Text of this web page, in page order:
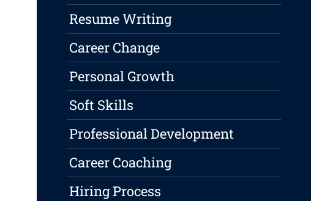
Resume Writing
Career Change
Personal Growth
Soft Skills
Professional Development
Career Coaching
Hiring Process